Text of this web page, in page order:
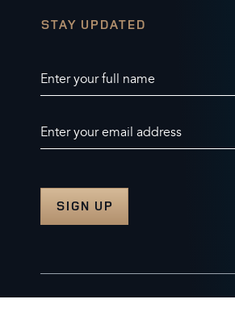
STAY UPDATED
Enter your full name
Enter your email address